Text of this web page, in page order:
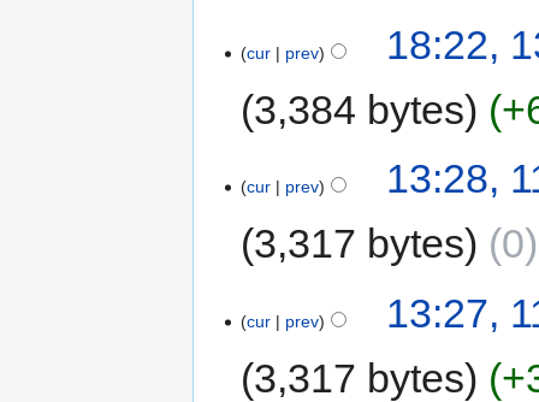
cur prev
18:22,
3,384 bytes
cur prev
13:28,
3,317 bytes
0
cur prev
13:27,
3,317 bytes